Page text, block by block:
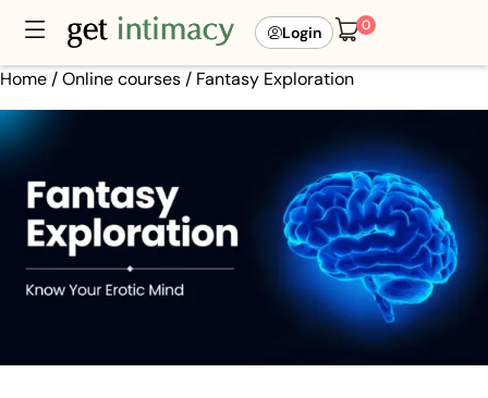
Login 0
Home /Online courses / Fantasy Exploration